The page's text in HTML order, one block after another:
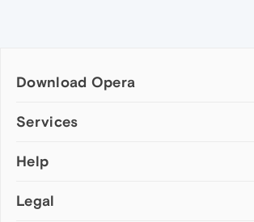
Download Opera
Computer browsers
Opera for Mac
Opera beta version
Services
Add-ons
Wallpapers
Help
Help & support
Legal